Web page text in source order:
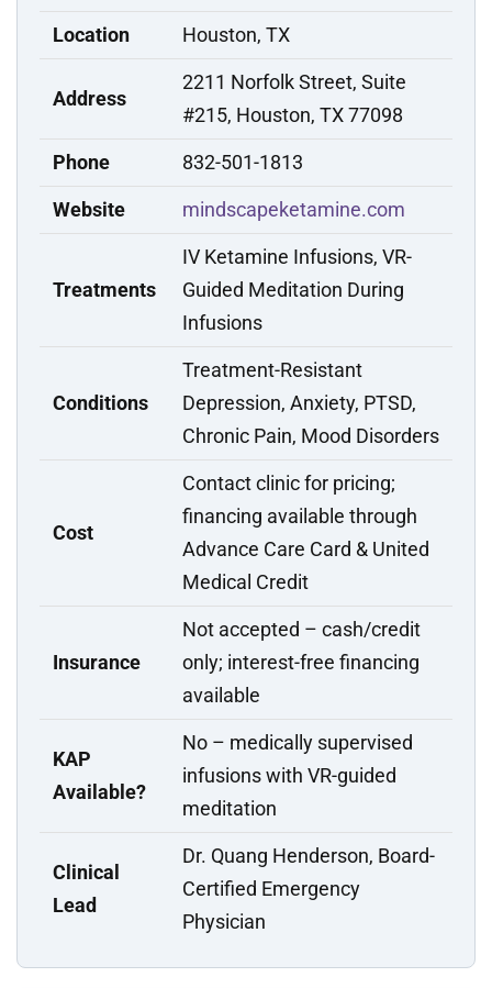
Location Houston, TX
Address
2211 Norfolk Street, Suite
#215, Houston, TX 77098
Phone 832-501-1813
Website mindscapeketamine.com
Treatments
IV Ketamine Infusions, VR-
Guided Meditation During
Infusions
Conditions
Treatment-Resistant
Depression, Anxiety, PTSD,
Chronic Pain, Mood Disorders
Cost
Contact clinic for pricing;
financing available through
Advance Care Card & United
Medical Credit
Insurance
Not accepted – cash/credit
only; interest-free financing
available
KAP
Available?
No – medically supervised
infusions with VR-guided
meditation
Clinical
Lead
Dr. Quang Henderson, Board-
Certified Emergency
Physician